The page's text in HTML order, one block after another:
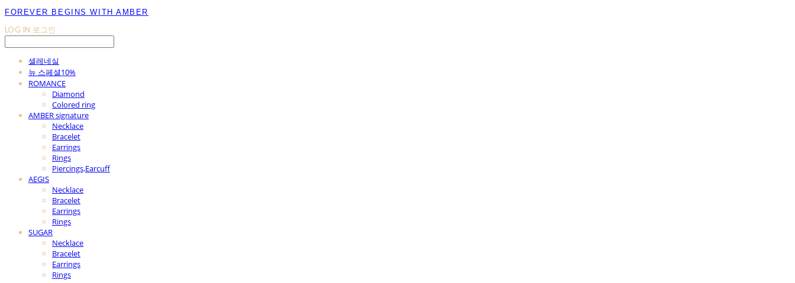
FOREVER BEGINS WITH AMBER
LOG IN 로그인
셀레네실
뉴 스페셜10%
ROMANCE
Diamond
Colored ring
AMBER signature
Necklace
Bracelet
Earrings
Rings
Piercings,Earcuff
AEGIS
Necklace
Bracelet
Earrings
Rings
SUGAR
Necklace
Bracelet
Earrings
Rings